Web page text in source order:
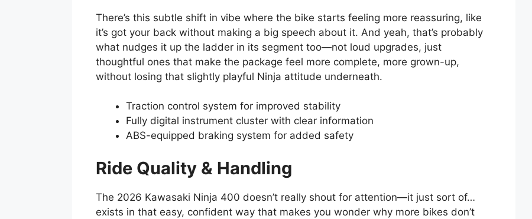
There’s this subtle shift in vibe where the bike starts feeling more reassuring, like
it’s got your back without making a big speech about it. And yeah, that’s probably
what nudges it up the ladder in its segment too—not loud upgrades, just
thoughtful ones that make the package feel more complete, more grown-up,
without losing that slightly playful Ninja attitude underneath.
Traction control system for improved stability
Fully digital instrument cluster with clear information
ABS-equipped braking system for added safety
Ride Quality & Handling
The 2026 Kawasaki Ninja 400 doesn’t really shout for attention—it just sort of…
exists in that easy, confident way that makes you wonder why more bikes don’t